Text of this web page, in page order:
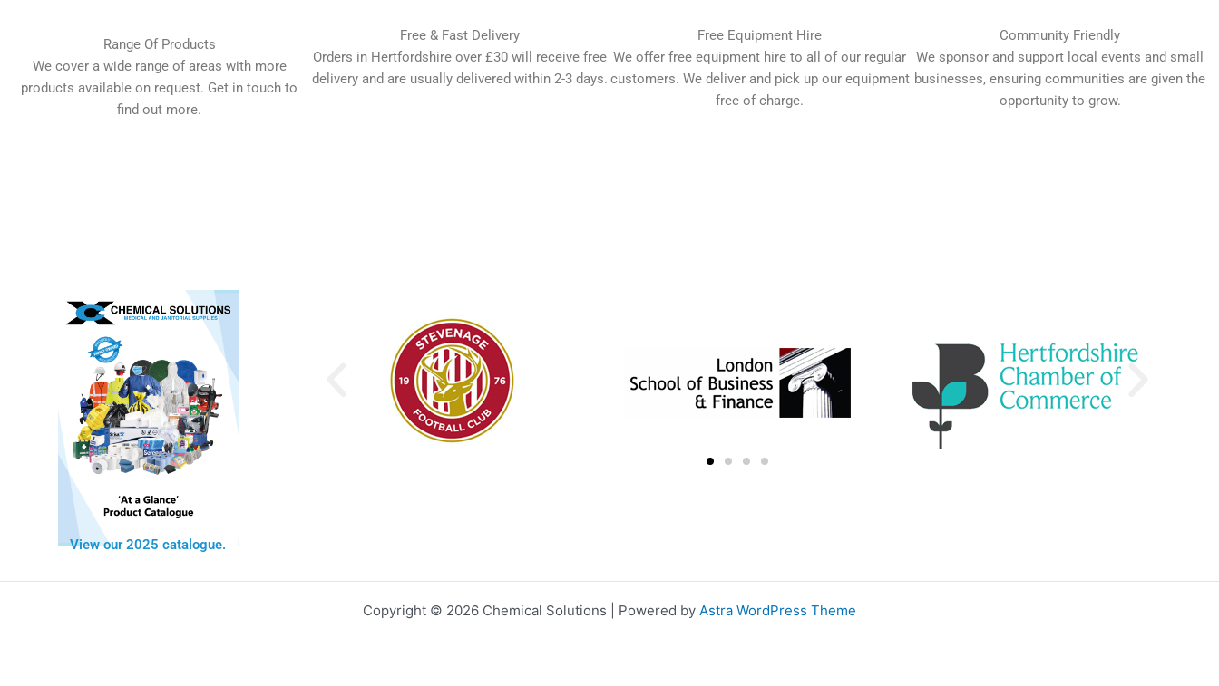
Range Of Products
We cover a wide range of areas with more
products available on request. Get in touch to
find out more.
Free & Fast Delivery
Orders in Hertfordshire over £30 will receive free
delivery and are usually delivered within 2-3 days.
Free Equipment Hire
We offer free equipment hire to all of our regular
customers. We deliver and pick up our equipment
free of charge.
Community Friendly
We sponsor and support local events and small
businesses, ensuring communities are given the
opportunity to grow.
View our 2025 catalogue.
Copyright © 2026 Chemical Solutions | Powered by Astra WordPress Theme